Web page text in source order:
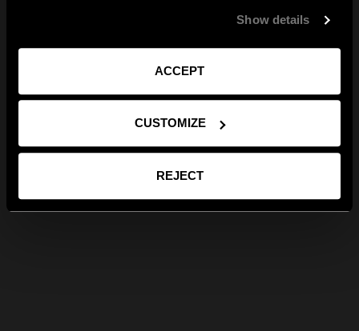
Show details
ACCEPT
CUSTOMIZE
REJECT